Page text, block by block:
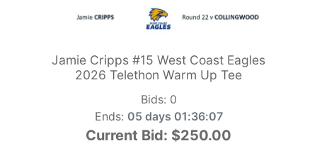
Jamie Cripps #15 West Coast Eagles
2026 Telethon Warm Up Tee
Bids: 0
Ends: 05 days 01:36:05
Current Bid: $250.00